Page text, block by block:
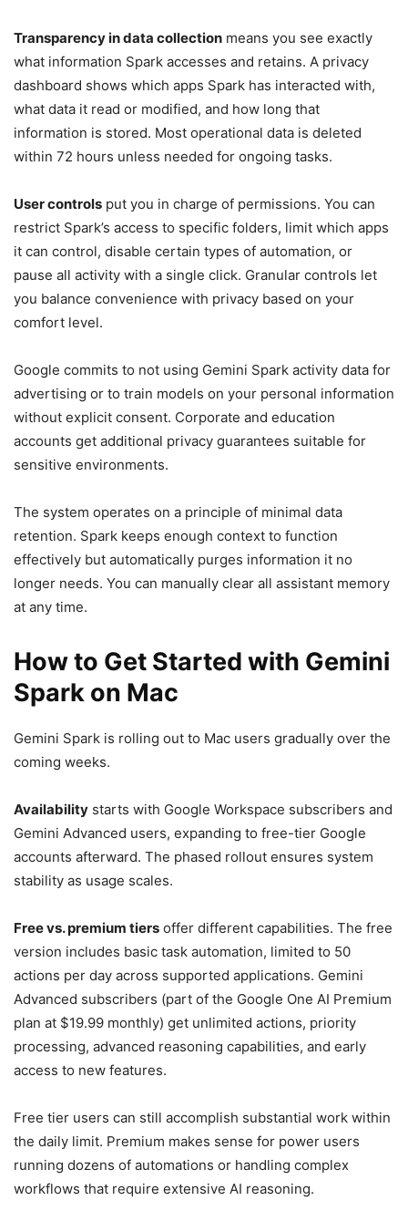
Transparency in data collection means you see exactly
what information Spark accesses and retains. A privacy
dashboard shows which apps Spark has interacted with,
what data it read or modified, and how long that
information is stored. Most operational data is deleted
within 72 hours unless needed for ongoing tasks.
User controls put you in charge of permissions. You can
restrict Spark’s access to specific folders, limit which apps
it can control, disable certain types of automation, or
pause all activity with a single click. Granular controls let
you balance convenience with privacy based on your
comfort level.
Google commits to not using Gemini Spark activity data for
advertising or to train models on your personal information
without explicit consent. Corporate and education
accounts get additional privacy guarantees suitable for
sensitive environments.
The system operates on a principle of minimal data
retention. Spark keeps enough context to function
effectively but automatically purges information it no
longer needs. You can manually clear all assistant memory
at any time.
How to Get Started with Gemini
Spark on Mac
Gemini Spark is rolling out to Mac users gradually over the
coming weeks.
Availability starts with Google Workspace subscribers and
Gemini Advanced users, expanding to free-tier Google
accounts afterward. The phased rollout ensures system
stability as usage scales.
Free vs. premium tiers offer different capabilities. The free
version includes basic task automation, limited to 50
actions per day across supported applications. Gemini
Advanced subscribers (part of the Google One AI Premium
plan at $19.99 monthly) get unlimited actions, priority
processing, advanced reasoning capabilities, and early
access to new features.
Free tier users can still accomplish substantial work within
the daily limit. Premium makes sense for power users
running dozens of automations or handling complex
workflows that require extensive AI reasoning.